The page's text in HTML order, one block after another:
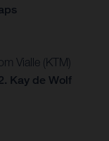
Vialle (KTM)
Kay de Wolf